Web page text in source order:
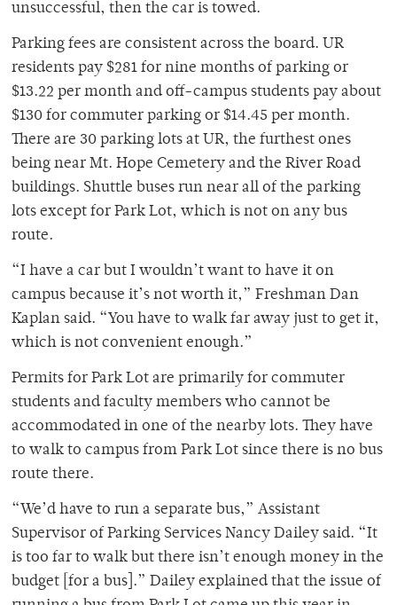
unsuccessful, then the car is towed.
Parking fees are consistent across the board. UR
residents pay $281 for nine months of parking or
$13.22 per month and off-campus students pay about
$130 for commuter parking or $14.45 per month.
There are 30 parking lots at UR, the furthest ones
being near Mt. Hope Cemetery and the River Road
buildings. Shuttle buses run near all of the parking
lots except for Park Lot, which is not on any bus
route.
“I have a car but I wouldn’t want to have it on
campus because it’s not worth it,” Freshman Dan
Kaplan said. “You have to walk far away just to get it,
which is not convenient enough.”
Permits for Park Lot are primarily for commuter
students and faculty members who cannot be
accommodated in one of the nearby lots. They have
to walk to campus from Park Lot since there is no bus
route there.
“We’d have to run a separate bus,” Assistant
Supervisor of Parking Services Nancy Dailey said. “It
is too far to walk but there isn’t enough money in the
budget [for a bus].” Dailey explained that the issue of